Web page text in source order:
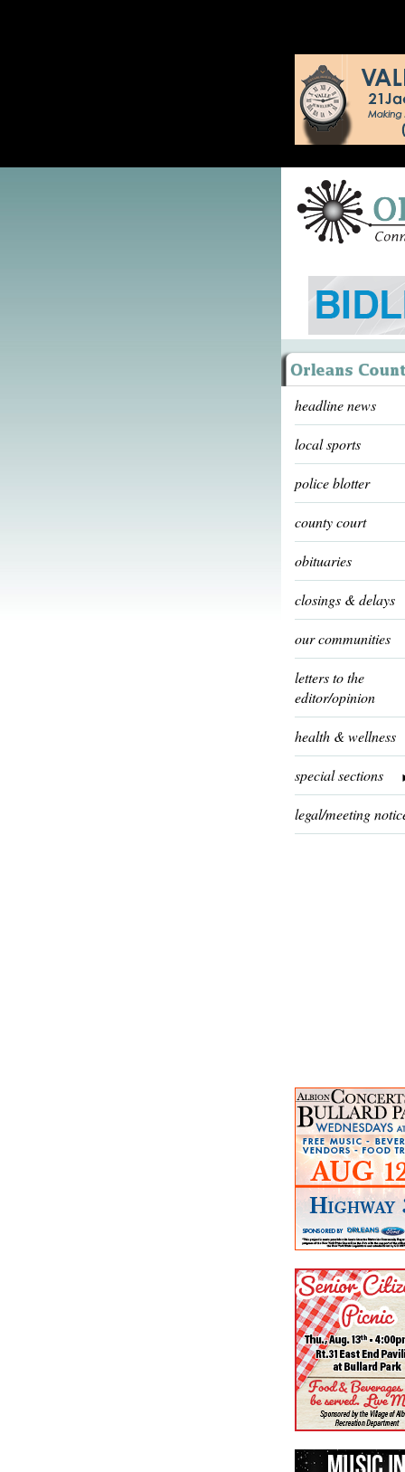
headline news
local sports
police blotter
county court
obituaries
closings & delays
our communities
letters to the
editor/opinion
health & wellness
special sections
legal/meeting